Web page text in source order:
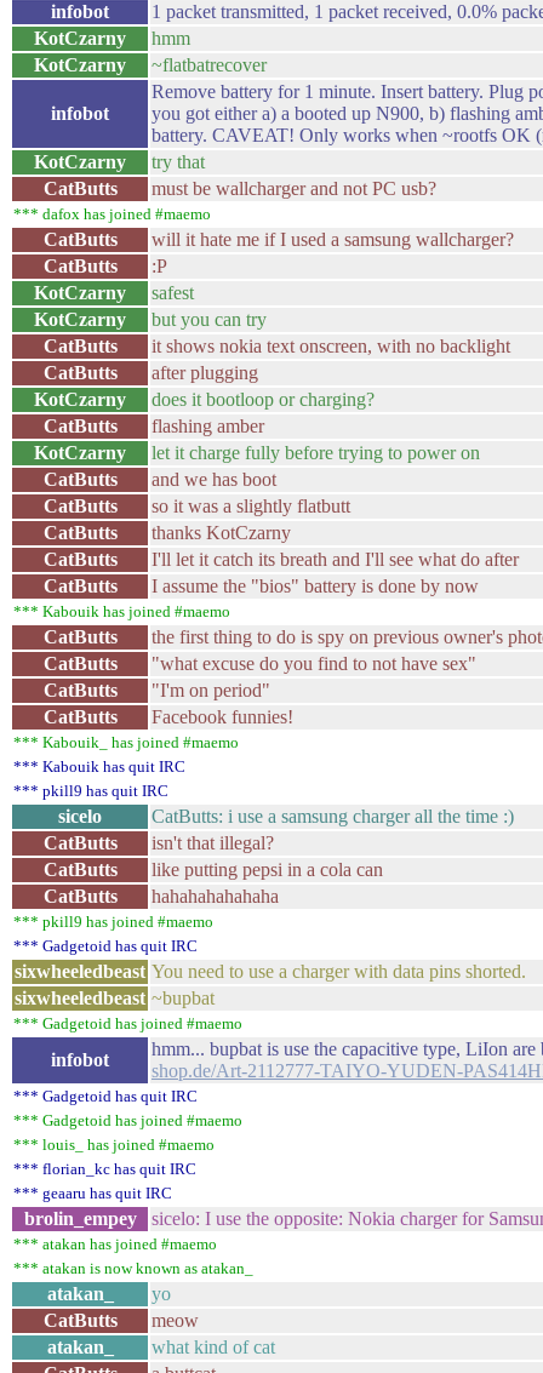
infobot
1 packet transmitted, 1 packet received, 0.0%
KotCzarny
hmm
KotCzarny
~flatbatrecover
infobot
Remove battery for 1 minute. Insert battery.
you got either a) a booted up N900, b) flashing
battery. CAVEAT! Only works when ~rootfs OK
KotCzarny try that
CatButts
must be wallcharger and not PC usb?
*** dafox has joined #maemo
CatButts will it hate me if I used a samsung wallcharger?
CatButts
:P
KotCzarny
safest
KotCzarny
but you can try
CatButts
it shows nokia text onscreen, with no backlight
CatButts
after plugging
KotCzarny
does it bootloop or charging?
CatButts
flashing amber
KotCzarny
let it charge fully before trying to power on
CatButts
and we has boot
CatButts
so it was a slightly flatbutt
CatButts
thanks KotCzarny
CatButts
I'll let it catch its breath and I'll see what do after
CatButts
I assume the "bios" battery is done by now
*** Kabouik has joined #maemo
CatButts the first thing to do is spy on previous owner's
CatButts
"what excuse do you find to not have sex"
CatButts
"I'm on period"
CatButts
Facebook funnies!
*** Kabouik_ has joined #maemo
*** Kabouik has quit IRC
*** pkill9 has quit IRC
sicelo CatButts: i use a samsung charger all the time :)
CatButts
isn't that illegal?
CatButts
like putting pepsi in a cola can
CatButts
hahahahahahaha
*** pkill9 has joined #maemo
*** Gadgetoid has quit IRC
sixwheeledbeast You need to use a charger with data pins shorted.
sixwheeledbeast ~bupbat
*** Gadgetoid has joined #maemo
infobot
hmm... bupbat is use the capacitive type, LiIon
shop.de/Art-2112777-TAIYO-YUDEN-
*** Gadgetoid has quit IRC
*** Gadgetoid has joined #maemo
*** louis_ has joined #maemo
*** florian_kc has quit IRC
*** geaaru has quit IRC
brolin_empey sicelo: I use the opposite: Nokia charger for
*** atakan has joined #maemo
*** atakan is now known as atakan_
atakan_ yo
CatButts
meow
atakan_
what kind of cat